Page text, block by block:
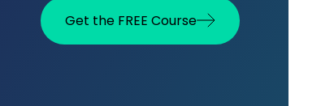
Get the FREE Course